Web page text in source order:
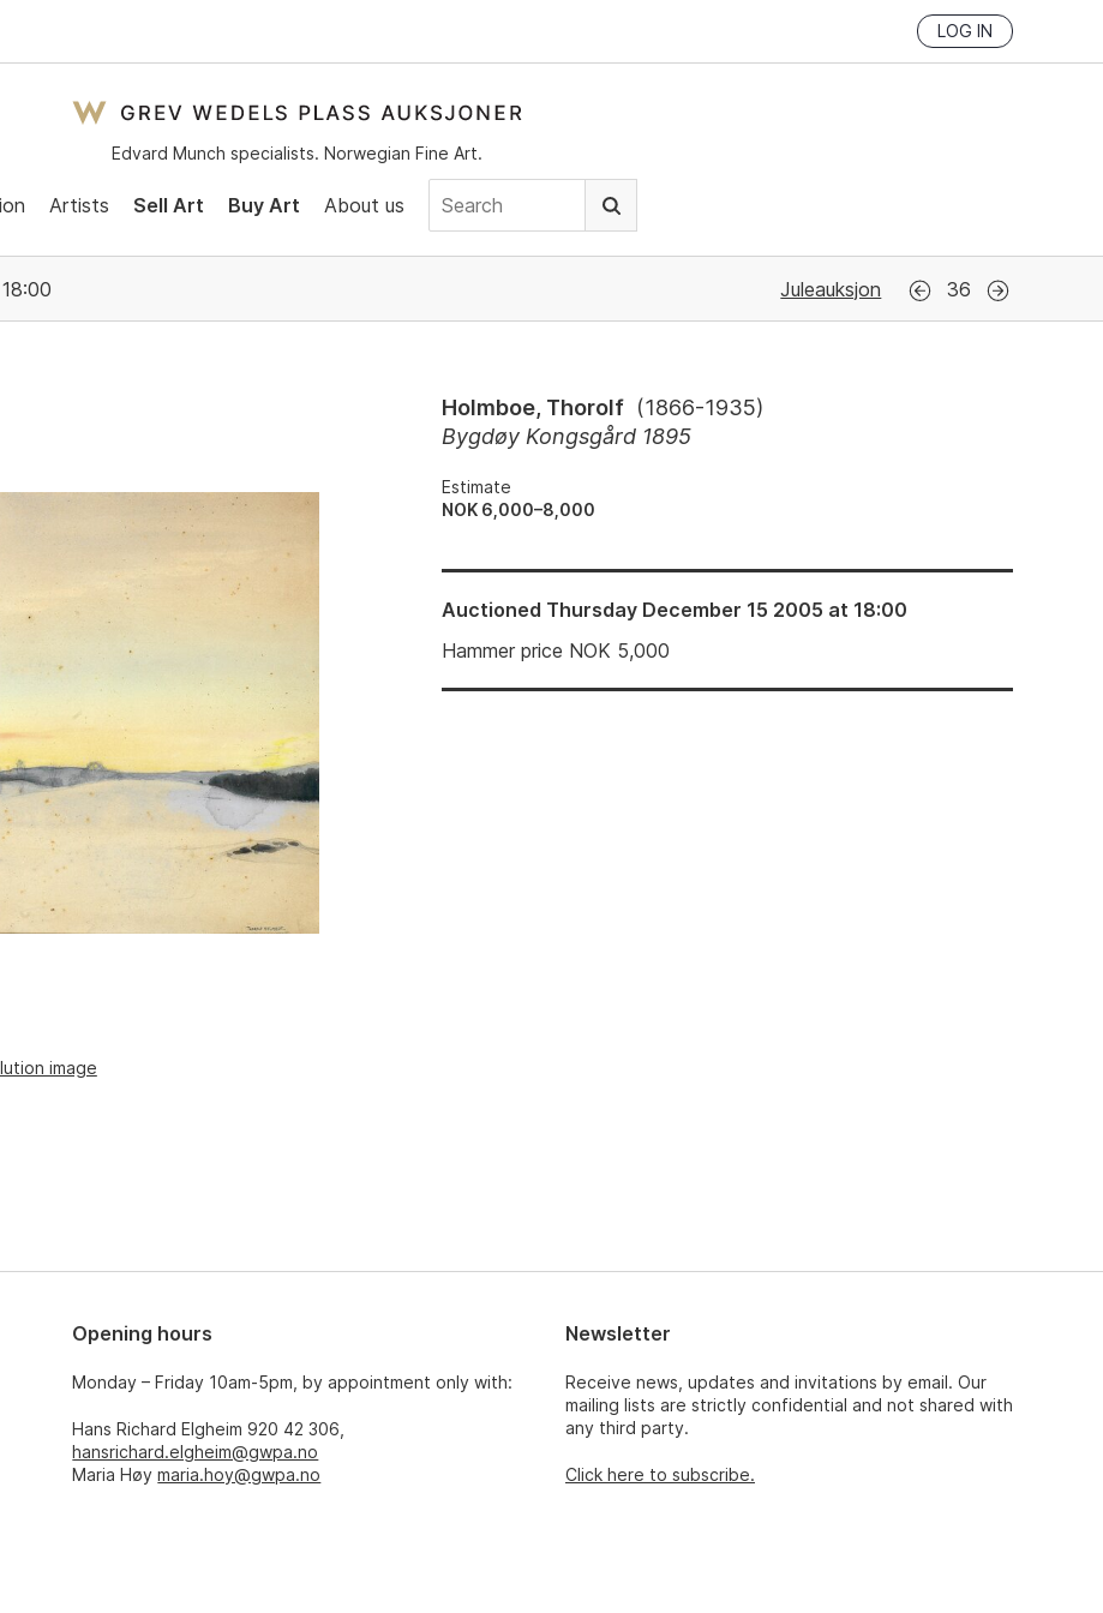
LOG IN
Edvard Munch specialists. Norwegian Fine Art.
Artists Sell Art Buy Art About us
Juleauksjon 36
image
Holmboe, Thorolf (1866-1935)
Bygdøy Kongsgård 1895
Estimate
NOK 6,000–8,000
Auctioned Thursday December 15 2005 at 18:00
Hammer price NOK 5,000
Opening hours
Monday – Friday 10am-5pm, by appointment only with:
Hans Richard Elgheim 920 42 306,
hansrichard.elgheim@gwpa.no
Maria Høymaria.hoy@gwpa.no
Newsletter
Receive news, updates and invitations by email. Our
mailing lists are strictly confidential and not shared with
any third party.
Click here to subscribe.